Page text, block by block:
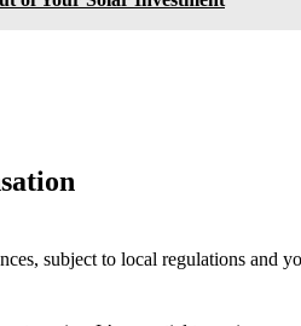
subject to local regulations and